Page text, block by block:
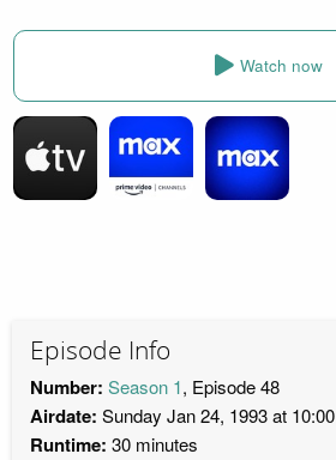
Watch now
Episode Info
Number: Season 1, Episode 48
Airdate: Sunday Jan 24, 1993 at 10:00
Runtime: 30 minutes